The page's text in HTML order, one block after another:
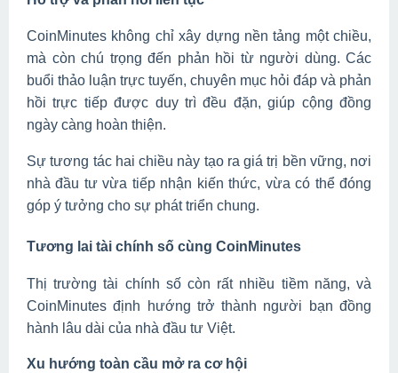
CoinMinutes không chỉ xây dựng nền tảng một chiều,
mà còn chú trọng đến phản hồi từ người dùng. Các
buổi thảo luận trực tuyến, chuyên mục hỏi đáp và phản
hồi trực tiếp được duy trì đều đặn, giúp cộng đồng
ngày càng hoàn thiện.
Sự tương tác hai chiều này tạo ra giá trị bền vững, nơi
nhà đầu tư vừa tiếp nhận kiến thức, vừa có thể đóng
góp ý tưởng cho sự phát triển chung.
Tương lai tài chính số cùng CoinMinutes
Thị trường tài chính số còn rất nhiều tiềm năng, và
CoinMinutes định hướng trở thành người bạn đồng
hành lâu dài của nhà đầu tư Việt.
Xu hướng toàn cầu mở ra cơ hội